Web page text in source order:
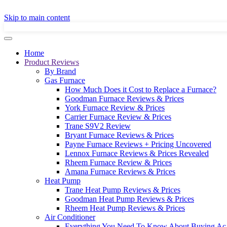
Skip to main content
Home
Product Reviews
By Brand
Gas Furnace
How Much Does it Cost to Replace a Furnace?
Goodman Furnace Reviews & Prices
York Furnace Review & Prices
Carrier Furnace Review & Prices
Trane S9V2 Review
Bryant Furnace Reviews & Prices
Payne Furnace Reviews + Pricing Uncovered
Lennox Furnace Reviews & Prices Revealed
Rheem Furnace Review & Prices
Amana Furnace Reviews & Prices
Heat Pump
Trane Heat Pump Reviews & Prices
Goodman Heat Pump Reviews & Prices
Rheem Heat Pump Reviews & Prices
Air Conditioner